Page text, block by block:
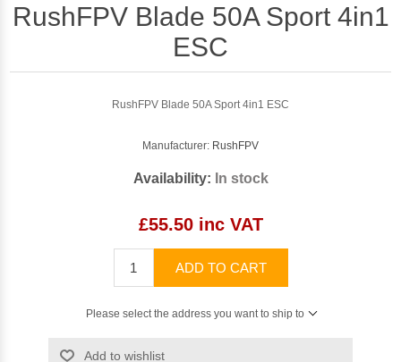
RushFPV Blade 50A Sport 4in1
ESC
RushFPV Blade 50A Sport 4in1 ESC
Manufacturer: RushFPV
Availability: In stock
£55.50 inc VAT
ADD TO CART
Please select the address you want to ship to
Add to wishlist